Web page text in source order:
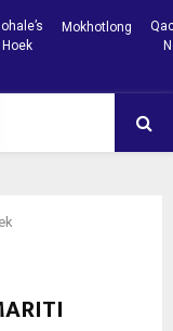
Hoek
Mokhotlong